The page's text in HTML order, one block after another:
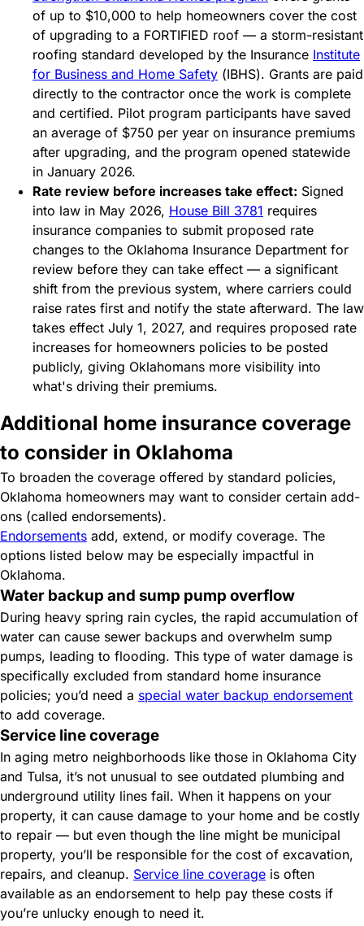
of up to $10,000 to help homeowners cover the cost
of upgrading to a FORTIFIED roof — a storm-resistant
roofing standard developed by the Insurance Institute
for Business and Home Safety (IBHS). Grants are paid
directly to the contractor once the work is complete
and certified. Pilot program participants have saved
an average of $750 per year on insurance premiums
after upgrading, and the program opened statewide
in January 2026.
Rate review before increases take effect: Signed
into law in May 2026, House Bill 3781 requires
insurance companies to submit proposed rate
changes to the Oklahoma Insurance Department for
review before they can take effect — a significant
shift from the previous system, where carriers could
raise rates first and notify the state afterward. The law
takes effect July 1, 2027, and requires proposed rate
increases for homeowners policies to be posted
publicly, giving Oklahomans more visibility into
what's driving their premiums.
Additional home insurance coverage
to consider in Oklahoma
To broaden the coverage offered by standard policies,
Oklahoma homeowners may want to consider certain add-
ons (called endorsements).
Endorsements add, extend, or modify coverage. The
options listed below may be especially impactful in
Oklahoma.
Water backup and sump pump overflow
During heavy spring rain cycles, the rapid accumulation of
water can cause sewer backups and overwhelm sump
pumps, leading to flooding. This type of water damage is
specifically excluded from standard home insurance
policies; you’d need a special water backup endorsement
to add coverage.
Service line coverage
In aging metro neighborhoods like those in Oklahoma City
and Tulsa, it’s not unusual to see outdated plumbing and
underground utility lines fail. When it happens on your
property, it can cause damage to your home and be costly
to repair — but even though the line might be municipal
property, you’ll be responsible for the cost of excavation,
repairs, and cleanup. Service line coverage is often
available as an endorsement to help pay these costs if
you’re unlucky enough to need it.